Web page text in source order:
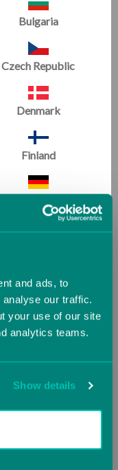
and ads, to
our traffic.
your use of our site
analytics teams.
Show details
Ninja Steps
(2 Reviews)
Now£357.48
Bulgaria
Czech Republic
Denmark
Finland
Iceland
Italy
Latvia